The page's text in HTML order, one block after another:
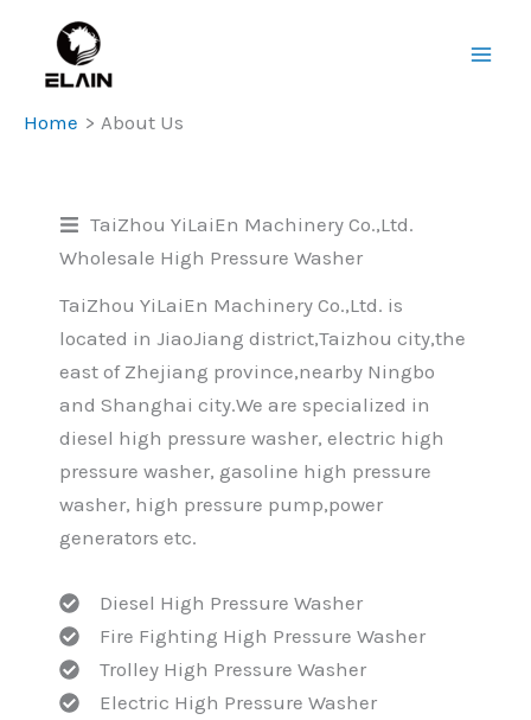
content
Home About Us
TaiZhou YiLaiEn Machinery Co.,Ltd.
Wholesale High Pressure Washer
TaiZhou YiLaiEn Machinery Co.,Ltd. is
located in JiaoJiang district,Taizhou city,the
east of Zhejiang province,nearby Ningbo
and Shanghai city.We are specialized in
diesel high pressure washer, electric high
pressure washer, gasoline high pressure
washer, high pressure pump,power
generators etc.
Diesel High Pressure Washer
Fire Fighting High Pressure Washer
Trolley High Pressure Washer
Electric High Pressure Washer